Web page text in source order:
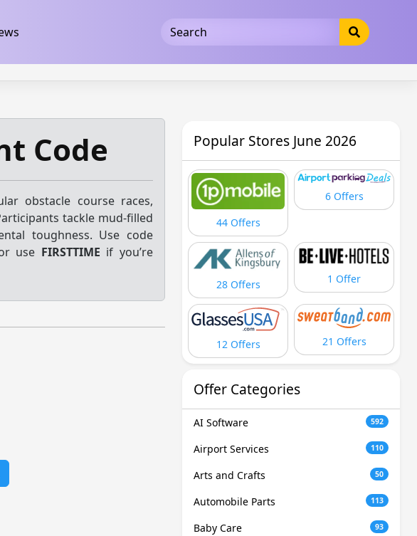
Code
obstacle course races,
tackle mud-filled
toughness. Use code
use FIRSTTIME if you’re
Popular Stores June 2026
44 Offers
6 Offers
28 Offers 1 Offer
12 Offers 21 Offers
Offer Categories
AI Software 592
Airport Services 110
Arts and Crafts 50
Automobile Parts 113
Baby Care 93